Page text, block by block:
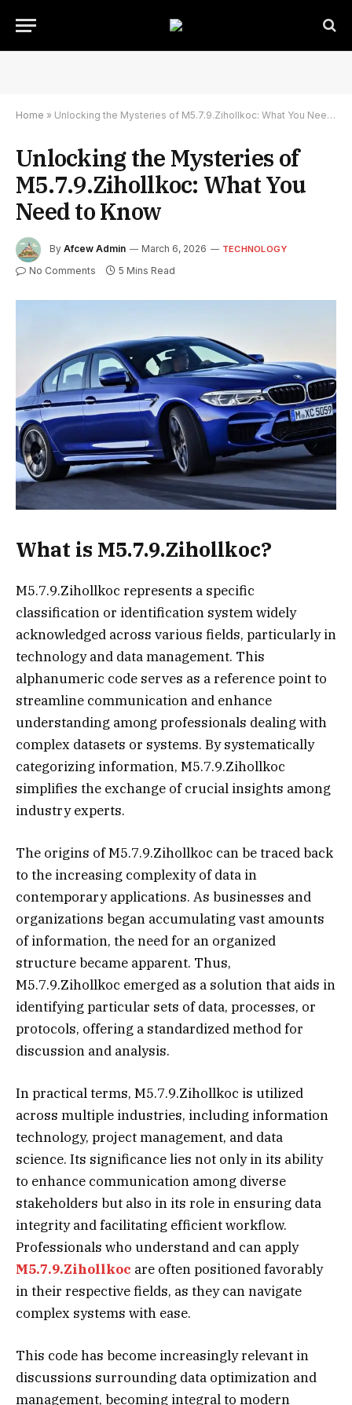
Home » Unlocking the Mysteries of M5.7.9.Zihollkoc: What You Need to Know
Unlocking the Mysteries of
M5.7.9.Zihollkoc: What You
Need to Know
By Afcew Admin March 6, 2026 TECHNOLOGY
No Comments 5 Mins Read
What is M5.7.9.Zihollkoc?
M5.7.9.Zihollkoc represents a specific
classification or identification system widely
acknowledged across various fields, particularly in
technology and data management. This
alphanumeric code serves as a reference point to
streamline communication and enhance
understanding among professionals dealing with
complex datasets or systems. By systematically
categorizing information, M5.7.9.Zihollkoc
simplifies the exchange of crucial insights among
industry experts.
The origins of M5.7.9.Zihollkoc can be traced back
to the increasing complexity of data in
contemporary applications. As businesses and
organizations began accumulating vast amounts
of information, the need for an organized
structure became apparent. Thus,
M5.7.9.Zihollkoc emerged as a solution that aids in
identifying particular sets of data, processes, or
protocols, offering a standardized method for
discussion and analysis.
In practical terms, M5.7.9.Zihollkoc is utilized
across multiple industries, including information
technology, project management, and data
science. Its significance lies not only in its ability
to enhance communication among diverse
stakeholders but also in its role in ensuring data
integrity and facilitating efficient workflow.
Professionals who understand and can apply
M5.7.9.Zihollkoc are often positioned favorably
in their respective fields, as they can navigate
complex systems with ease.
This code has become increasingly relevant in
discussions surrounding data optimization and
management, becoming integral to modern